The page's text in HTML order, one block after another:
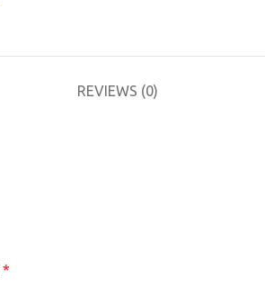
REVIEWS (0)
*